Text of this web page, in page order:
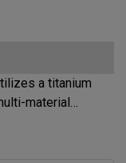
a titanium
material